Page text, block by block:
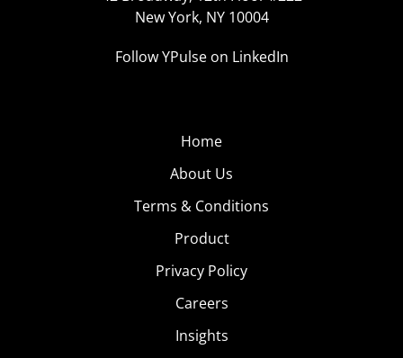
New York, NY 10004
Follow YPulse on LinkedIn
Home
About Us
Terms & Conditions
Product
Privacy Policy
Careers
Insights